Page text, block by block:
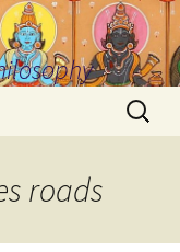
Search
for:
roads